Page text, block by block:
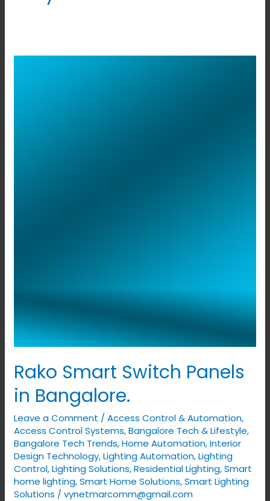
Rako Smart Switch Panels
in Bangalore.
Leave a Comment /Access Control & Automation,
Access Control Systems,Bangalore Tech & Lifestyle,
Bangalore Tech Trends,Home Automation,Interior
Design Technology,Lighting Automation,Lighting
Control,Lighting Solutions,Residential Lighting,Smart
home lighting,Smart Home Solutions,Smart Lighting
Solutions /vynetmarcomm@gmail.com